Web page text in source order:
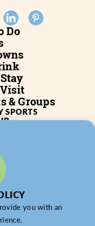
Do
& Groups
SPORTS
you with an